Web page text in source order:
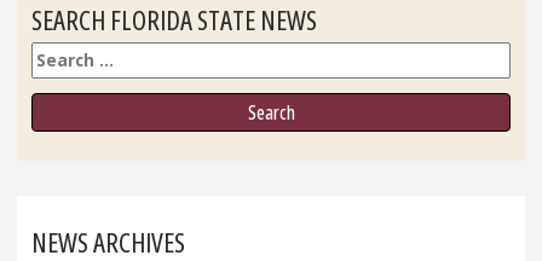
SEARCH FLORIDA STATE NEWS
Search
NEWS ARCHIVES